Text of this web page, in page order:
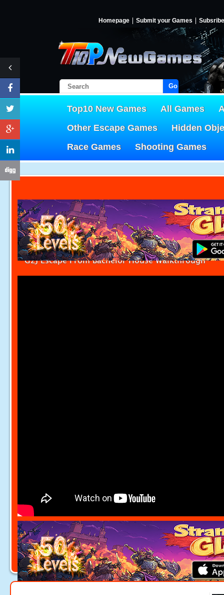
Homepage Submit your Games Subsribe
Go!
Top10 New Games All Games
Other Escape Games
Hidden
Race Games
Shooting Games
G2J Escape From Bachelor House Walkthrough